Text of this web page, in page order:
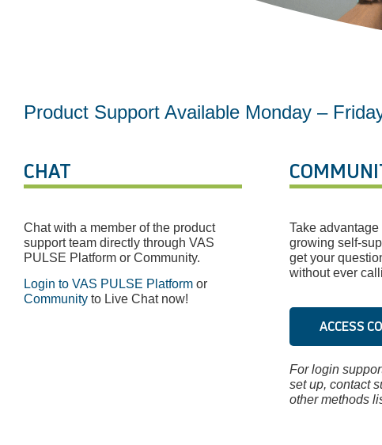
Product Support Available Monday –
CHAT
Chat with a member of the product
support team directly through VAS
PULSE Platform or Community.
Login to VAS PULSE Platform or
Community to Live Chat now!
Take
growing self-
get your
without ever
ACCESS
For login
set up, contact
other methods